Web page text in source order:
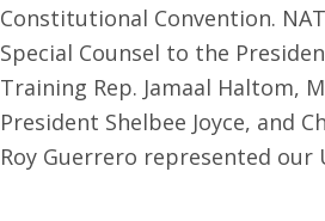
Constitutional Convention.
Special Counsel to the
Training Rep. Jamaal Haltom,
President Shelbee Joyce, and
Roy Guerrero represented